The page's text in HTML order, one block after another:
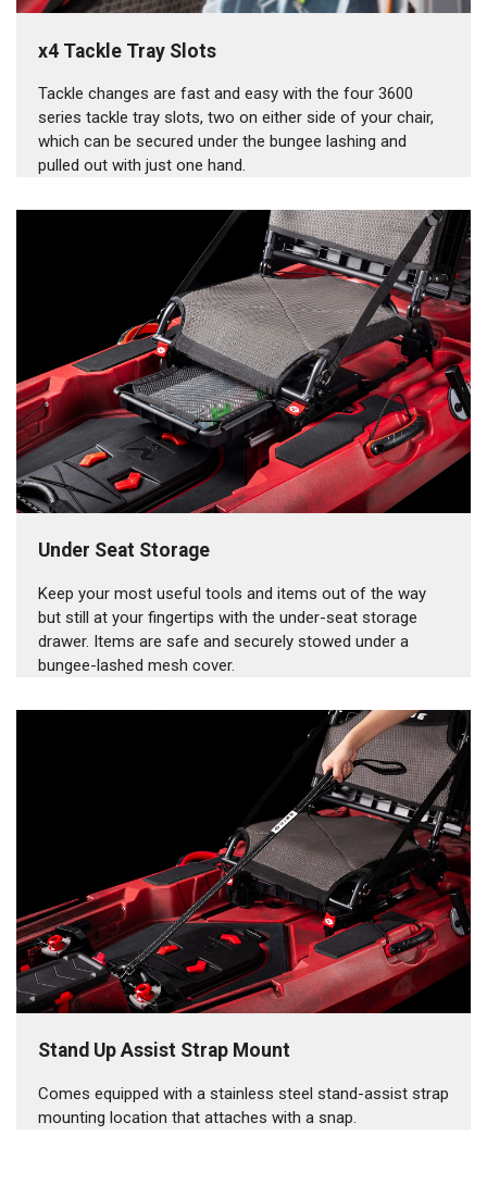
x4 Tackle Tray Slots
Tackle changes are fast and easy with the four 3600
series tackle tray slots, two on either side of your chair,
which can be secured under the bungee lashing and
pulled out with just one hand.
Under Seat Storage
Keep your most useful tools and items out of the way
but still at your fingertips with the under-seat storage
drawer. Items are safe and securely stowed under a
bungee-lashed mesh cover.
Stand Up Assist Strap Mount
Comes equipped with a stainless steel stand-assist strap
mounting location that attaches with a snap.